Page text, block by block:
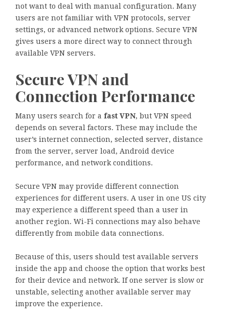
not want to deal with manual configuration. Many
users are not familiar with VPN protocols, server
settings, or advanced network options. Secure VPN
gives users a more direct way to connect through
available VPN servers.
Secure VPN and
Connection Performance
Many users search for a fast VPN, but VPN speed
depends on several factors. These may include the
user’s internet connection, selected server, distance
from the server, server load, Android device
performance, and network conditions.
Secure VPN may provide different connection
experiences for different users. A user in one US city
may experience a different speed than a user in
another region. Wi-Fi connections may also behave
differently from mobile data connections.
Because of this, users should test available servers
inside the app and choose the option that works best
for their device and network. If one server is slow or
unstable, selecting another available server may
improve the experience.